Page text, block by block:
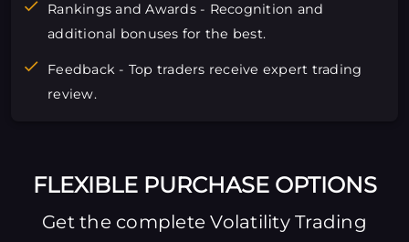
Rankings and Awards - Recognition and
additional bonuses for the best.
Feedback - Top traders receive expert trading
review.
FLEXIBLE PURCHASE OPTIONS
Get the complete Volatility Trading